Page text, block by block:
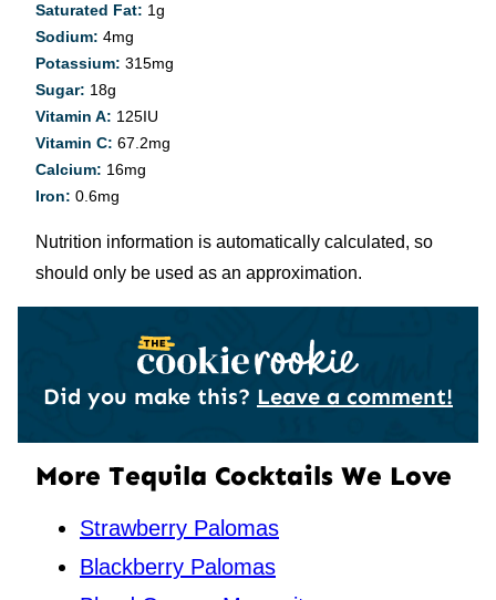
Saturated Fat: 1g
Sodium: 4mg
Potassium: 315mg
Sugar: 18g
Vitamin A: 125IU
Vitamin C: 67.2mg
Calcium: 16mg
Iron: 0.6mg
Nutrition information is automatically calculated, so
should only be used as an approximation.
Did you make this? Leave a comment!
More Tequila Cocktails We Love
Strawberry Palomas
Blackberry Palomas